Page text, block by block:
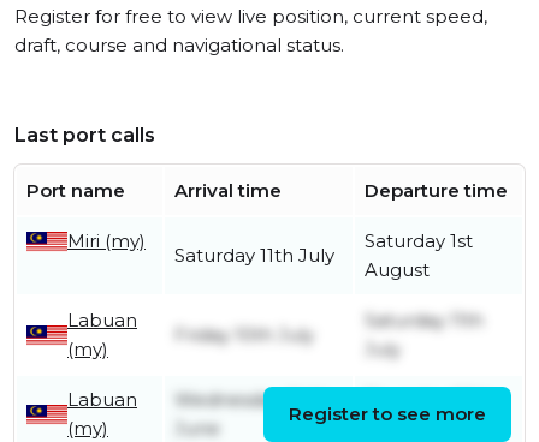
Register for free to view live position, current speed,
draft, course and navigational status.
Last port calls
Port name Arrival time Departure time
Miri (my)
Saturday 11th July
Saturday 1st
August
Labuan
(my)
Friday 10th July
Saturday 11th
July
Labuan
(my)
Wednesday 24th
June
Register to see more